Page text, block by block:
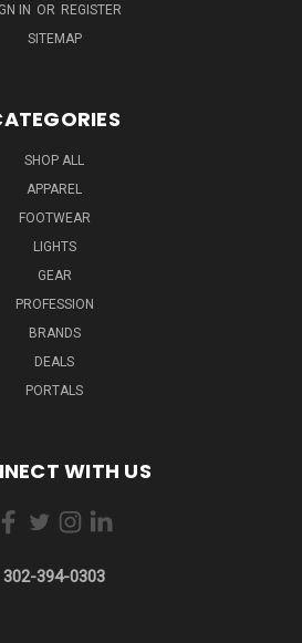
IN OR REGISTER
SITEMAP
SHOP ALL
APPAREL
FOOTWEAR
LIGHTS
GEAR
PROFESSION
BRANDS
DEALS
PORTALS
WITH US
302-394-0303